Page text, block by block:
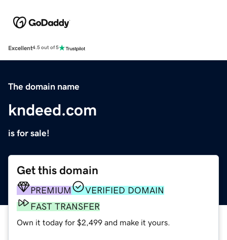
Excellent4.5 out of 5
The domain name
kndeed.com
is for sale!
Get this domain
PREMIUM
VERIFIED DOMAIN
FAST TRANSFER
Own it today for $2,499 and make it yours.